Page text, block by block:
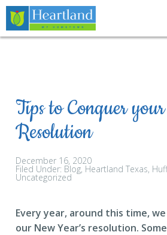
Tips to Conquer
Resolution
December 16, 2020
Filed Under: Blog Heartland Texas
Uncategorized
Every year, around this time,
our New Year’s resolution.